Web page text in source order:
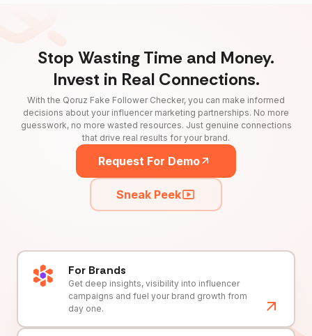
Stop Wasting Time and Money.
Invest in Real Connections.
With the Qoruz Fake Follower Checker, you can make informed
decisions about your influencer marketing partnerships. No more
guesswork, no more wasted resources. Just genuine connections
that drive real results for your brand.
Request For Demo
Sneak Peek
For Brands
Get deep insights, visibility into influencer
campaigns and fuel your brand growth from
day one.